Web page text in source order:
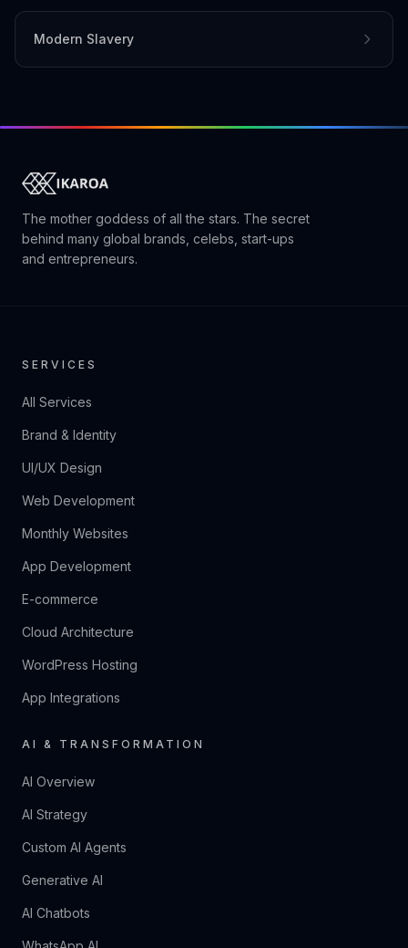
Modern Slavery
The mother goddess of all the stars. The secret
behind many global brands, celebs, start-ups
and entrepreneurs.
SERVICES
All Services
Brand & Identity
UI/UX Design
Web Development
Monthly Websites
App Development
E-commerce
Cloud Architecture
WordPress Hosting
App Integrations
AI & TRANSFORMATION
AI Overview
AI Strategy
Custom AI Agents
Generative AI
AI Chatbots